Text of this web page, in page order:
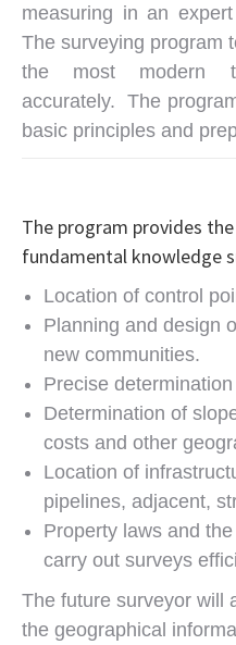
measuring in an
The surveying program
the most modern
accurately. The
basic principles and
The program provides
fundamental knowledge
Location of control
Planning and design
new communities.
Precise
Determination of
costs and other
Location of
pipelines, adjacent,
Property laws and
carry out surveys
The future surveyor will
the geographical